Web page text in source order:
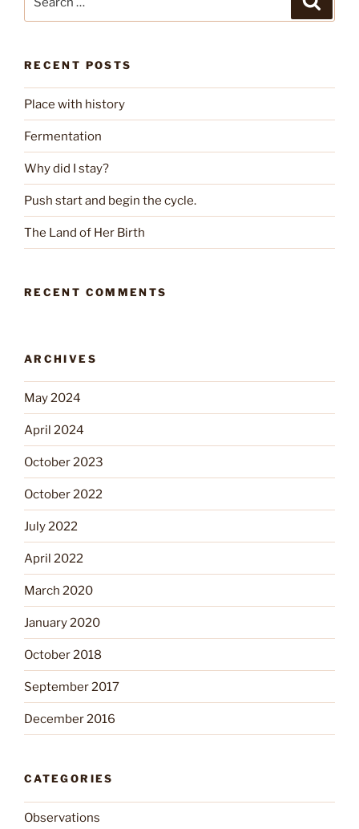
RECENT POSTS
Place with history
Fermentation
Why did I stay?
Push start and begin the cycle.
The Land of Her Birth
RECENT COMMENTS
ARCHIVES
May 2024
April 2024
October 2023
October 2022
July 2022
April 2022
March 2020
January 2020
October 2018
September 2017
December 2016
CATEGORIES
Observations